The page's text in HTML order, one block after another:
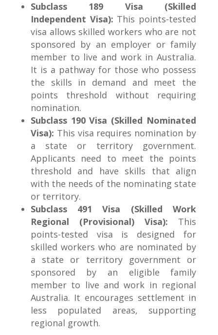
Subclass 189 Visa (Skilled
Independent Visa): This points-tested
visa allows skilled workers who are not
sponsored by an employer or family
member to live and work in Australia.
It is a pathway for those who possess
the skills in demand and meet the
points threshold without requiring
nomination.
Subclass 190 Visa (Skilled Nominated
Visa): This visa requires nomination by
a state or territory government.
Applicants need to meet the points
threshold and have skills that align
with the needs of the nominating state
or territory.
Subclass 491 Visa (Skilled Work
Regional (Provisional) Visa): This
points-tested visa is designed for
skilled workers who are nominated by
a state or territory government or
sponsored by an eligible family
member to live and work in regional
Australia. It encourages settlement in
less populated areas, supporting
regional growth.